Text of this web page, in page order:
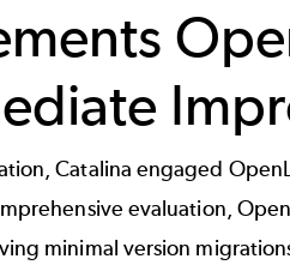
Catalina engaged
evaluation,
minimal version